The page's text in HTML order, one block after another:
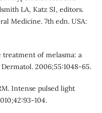
LA, Katz SI, editors.
Medicine. 7th edn. USA:
treatment of melasma: a
2006;55:1048-65.
Intense pulsed light
104.